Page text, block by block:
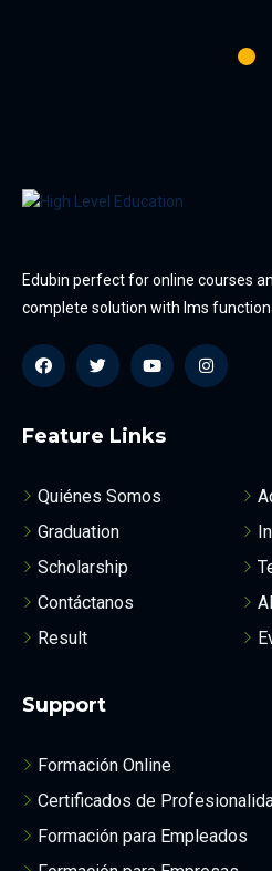
Edubin perfect for online courses
complete solution with lms
Feature Links
Quiénes Somos
Graduation
Scholarship
Contáctanos
Result
Support
Formación Online
Certificados de
Formación para Empleados